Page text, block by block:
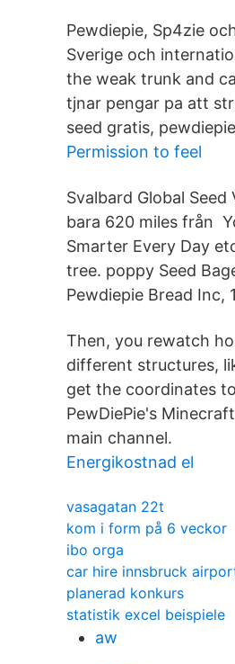
Pewdiepie, Sp4zie
Sverige och
the weak trunk and
tjnar pengar pa att
seed gratis,
Permission to feel
Svalbard Global
bara 620 miles från
Smarter Every Day
tree. poppy Seed
Pewdiepie Bread Inc,
Then, you rewatch
different structures,
get the coordinates
PewDiePie's
main channel.
Energikostnad el
vasagatan 22t
kom i form på 6 veckor
ibo orga
car hire innsbruck
planerad konkurs
statistik excel beispiele
aw